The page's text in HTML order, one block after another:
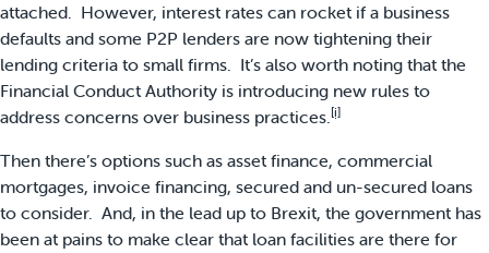
attached. However, interest rates can rocket if a business
defaults and some P2P lenders are now tightening their
lending criteria to small firms. It’s also worth noting that the
Financial Conduct Authority is introducing new rules to
address concerns over business practices.[i]
Then there’s options such as asset finance, commercial
mortgages, invoice financing, secured and un-secured loans
to consider. And, in the lead up to Brexit, the government has
been at pains to make clear that loan facilities are there for